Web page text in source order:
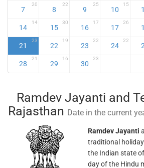
7
20
8
22
9
25
10
15
14
14
15
30
16
17
17
26
21
23
22
19
23
22
24
22
28
21
29
16
30
23
Ramdev Jayanti and
Rajasthan Date in the current
Ramdev Jayanti
traditional
the Indian state
day of the Hindu